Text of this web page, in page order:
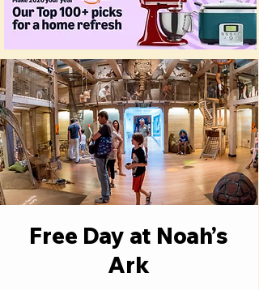
Free Day at Noah’s
Ark